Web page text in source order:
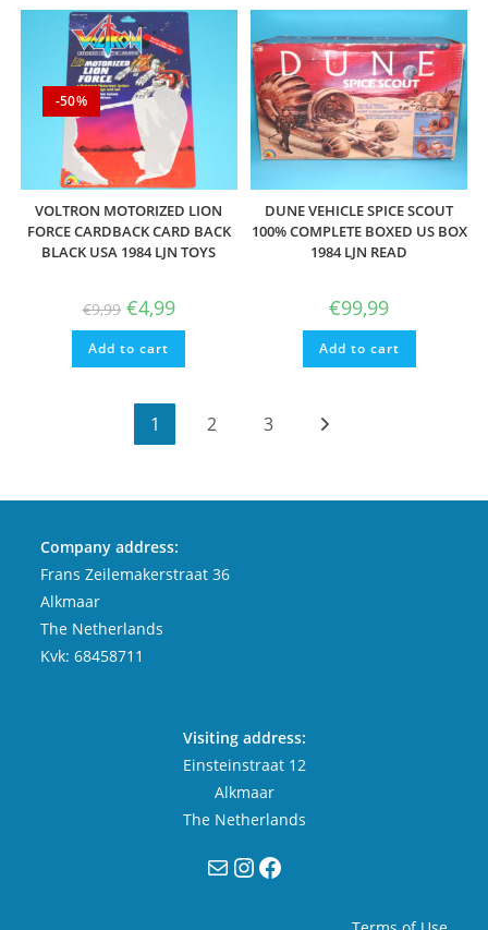
-50%
VOLTRON MOTORIZED LION
FORCE CARDBACK CARD BACK
BLACK USA 1984 LJN TOYS
€9,99 Original
price
was:
€9,99.
€4,99Current
price
is:
Add to cart
DUNE VEHICLE SPICE SCOUT
100% COMPLETE BOXED US BOX
1984 LJN READ
€99,99
Add to cart
1 2 3
Company address:
Frans Zeilemakerstraat 36
Alkmaar
The Netherlands
Kvk: 68458711
Visiting address:
Einsteinstraat 12
Alkmaar
The Netherlands
MailInstagram
Facebook